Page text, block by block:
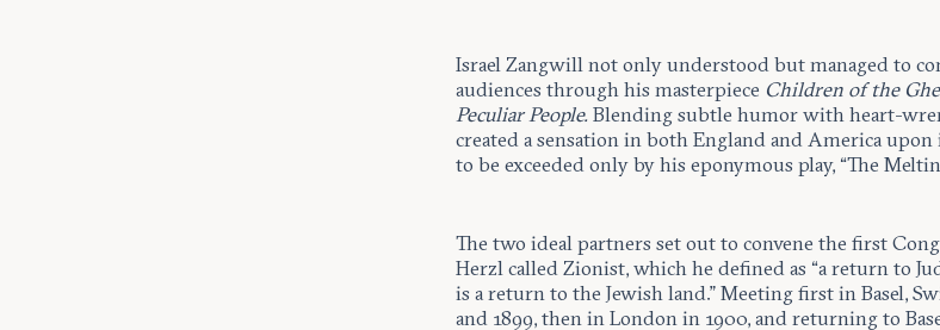
Israel Zangwill not only understood but managed to
audiences through his masterpiece Children of the
Peculiar People. Blending subtle humor with heart-
created a sensation in both England and America
to be exceeded only by his eponymous play, “The
The two ideal partners set out to convene the first
Herzl called Zionist, which he defined as “a return to
is a return to the Jewish land.” Meeting first in Basel,
and 1899, then in London in 1900, and returning to